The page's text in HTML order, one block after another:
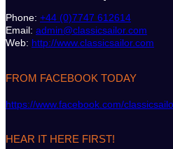
Phone: +44 (0)7747 612614
Email: admin@classicsailor.com
Web: http://www.classicsailor.com
FROM FACEBOOK TODAY
https://www.facebook.com/
HEAR IT HERE FIRST!